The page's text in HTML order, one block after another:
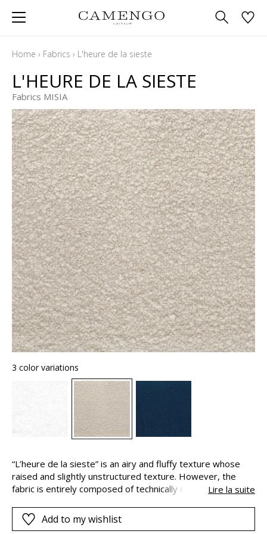
Home › Fabrics › L'heure de la sieste
L'HEURE DE LA SIESTE
Fabrics MISIA
3 color variations
“L’heure de la sieste” is an airy and fluffy texture whose
raised and slightly unstructured texture. However, the
fabric is entirely composed of technically complex
chlorinated and sea water, and excellent color fastness
against light and weather. “L’heure de la sieste” is ideal for
Lire la suite
Add to my wishlist